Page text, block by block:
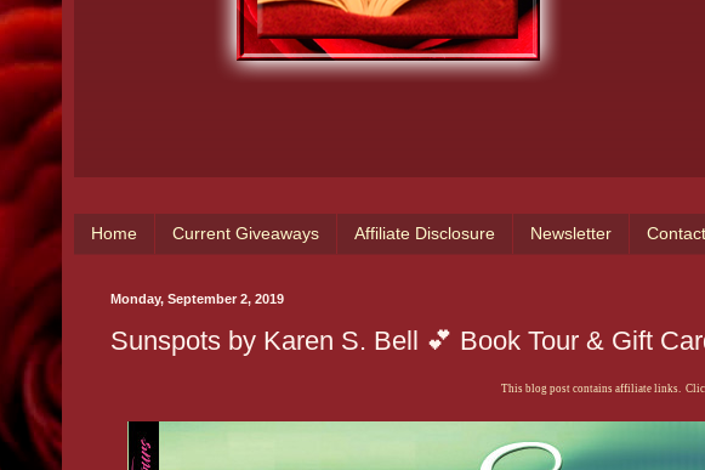
Home Current Giveaways Affiliate Disclosure Newsletter
Monday, September 2, 2019
Sunspots by Karen S. Bell 💕 Book Tour & Gift
This blog post contains affiliate links.